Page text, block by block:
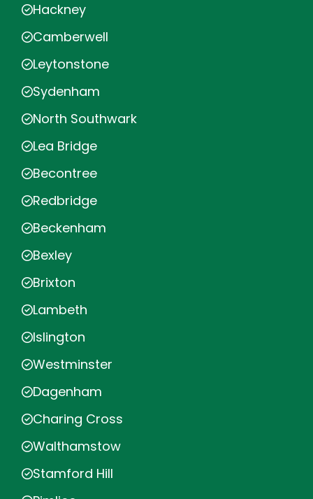
Hackney
Camberwell
Leytonstone
Sydenham
North Southwark
Lea Bridge
Becontree
Redbridge
Beckenham
Bexley
Brixton
Lambeth
Islington
Westminster
Dagenham
Charing Cross
Walthamstow
Stamford Hill